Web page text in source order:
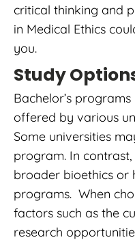
critical thinking and
in Medical Ethics
you.
Study
Bachelor’s
offered by various
Some universities
program. In
broader bioethics or
programs. When
factors such as the
research